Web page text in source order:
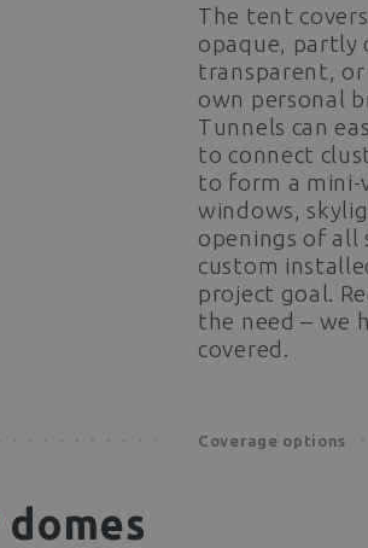
The tent
opaque, partly
transparent,
own personal
Tunnels can
to connect
to form a mini-
windows,
openings of all
custom
project goal.
the need – we
covered.
domes
Coverage options